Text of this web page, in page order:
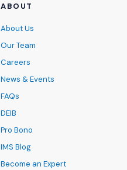
ABOUT
About Us
Our Team
Careers
News & Events
FAQs
DEIB
Pro Bono
IMS Blog
Become an Expert